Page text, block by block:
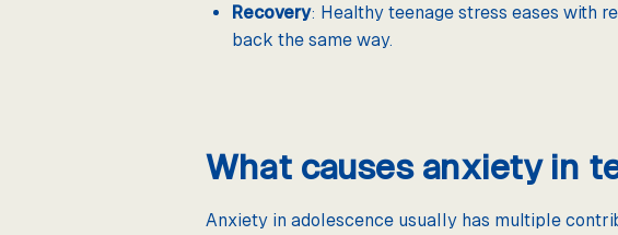
Recovery: Healthy teenage stress eases with
back the same way.
What causes anxiety in
Anxiety in adolescence usually has multiple